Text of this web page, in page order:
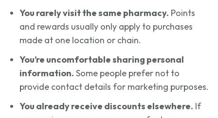
You rarely visit the same pharmacy. Points
and rewards usually only apply to purchases
made at one location or chain.
You’re uncomfortable sharing personal
information. Some people prefer not to
provide contact details for marketing purposes.
You already receive discounts elsewhere. If